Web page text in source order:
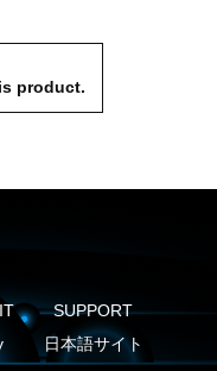
product.
SUPPORT
日本語サイト